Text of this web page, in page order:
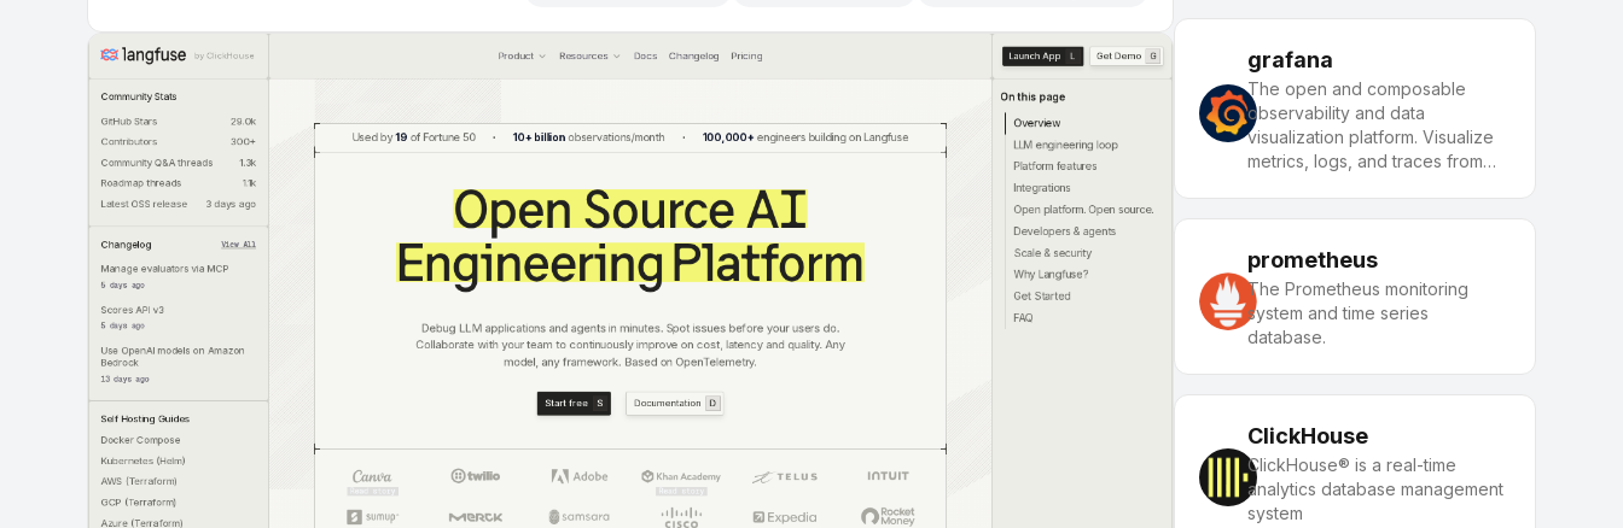
grafana
The open and composable
observability and data
visualization platform. Visualize
metrics, logs, and traces from
more.
prometheus
The Prometheus monitoring
system and time series
database.
ClickHouse
ClickHouse® is a real-time
analytics database management
system